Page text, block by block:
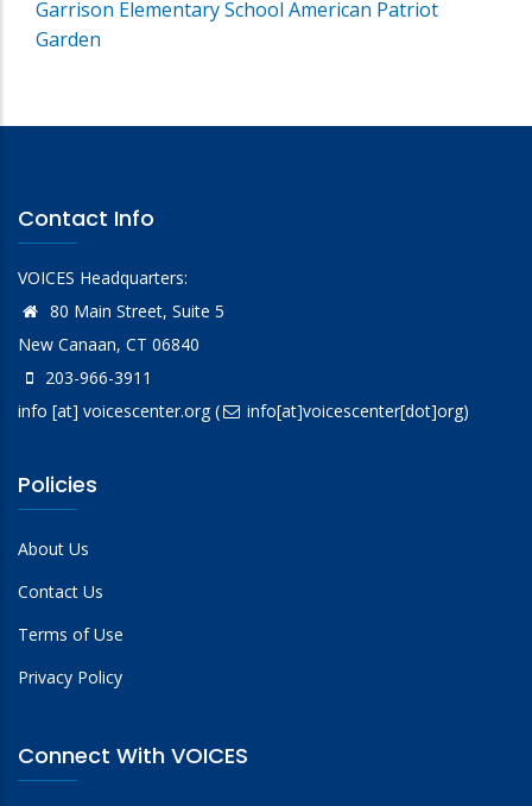
Garrison Elementary School American Patriot
Garden
Contact Info
VOICES Headquarters:
80 Main Street, Suite 5
New Canaan, CT 06840
203-966-3911
info [at] voicescenter.org( info[at]voicescenter[dot]org)
Policies
About Us
Contact Us
Terms of Use
Privacy Policy
Connect With VOICES